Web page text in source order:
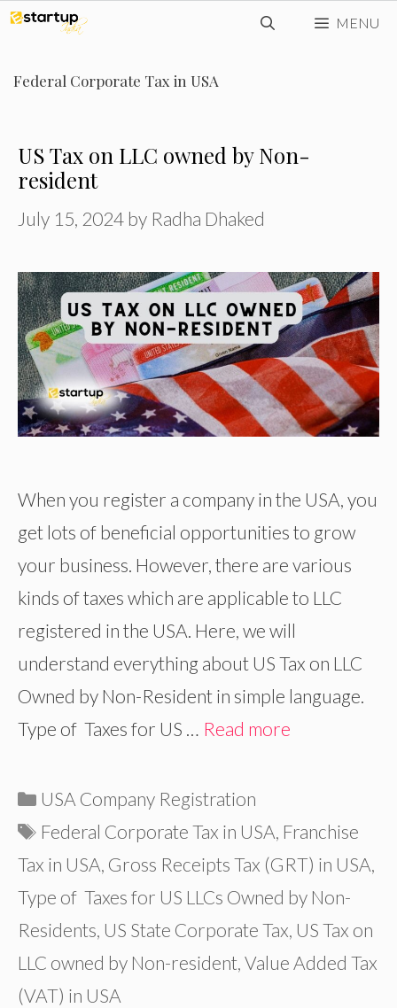
Skip
content
MENU
Federal Corporate Tax in USA
US Tax on LLC owned by Non-
resident
July 15, 2024 by Radha Dhaked
When you register a company in the USA, you
get lots of beneficial opportunities to grow
your business. However, there are various
kinds of taxes which are applicable to LLC
registered in the USA. Here, we will
understand everything about US Tax on LLC
Owned by Non-Resident in simple language.
Type of Taxes for US … Read more
Categories
USA Company Registration
Tags
Federal Corporate Tax in USA, Franchise
Tax in USA, Gross Receipts Tax (GRT) in USA,
Type of Taxes for US LLCs Owned by Non-
Residents, US State Corporate Tax, US Tax on
LLC owned by Non-resident, Value Added Tax
(VAT) in USA